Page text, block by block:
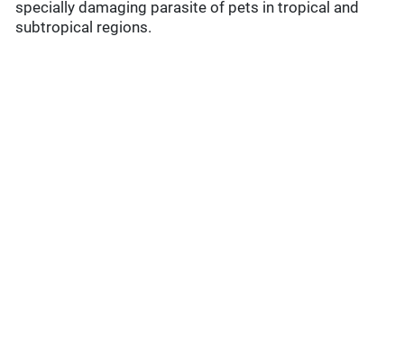
specially damaging parasite of pets in tropical and
subtropical regions.